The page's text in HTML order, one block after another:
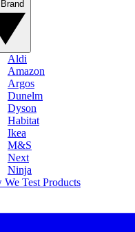
Aldi
Amazon
Argos
Dunelm
Dyson
Habitat
Ikea
M&S
Next
Ninja
We Test Products